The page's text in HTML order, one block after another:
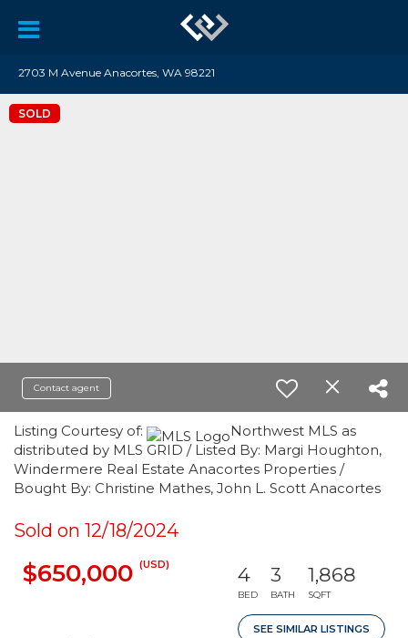
2703 M Avenue Anacortes, WA 98221
SOLD
Contact agent
Listing Courtesy of:
Northwest MLS as
distributed by MLS GRID / Listed By: Margi Houghton,
Windermere Real Estate Anacortes Properties /
Bought By: Christine Mathes, John L. Scott Anacortes
Sold on 12/18/2024
$650,000 (USD) 4
BED
3
BATH
1,868
SQFT
SEE SIMILAR LISTINGS